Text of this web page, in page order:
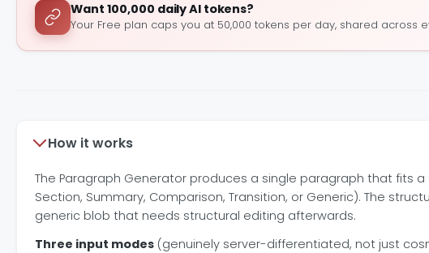
Want 100,000 daily AI tokens?
Your Free plan caps you at 50,000 tokens per day, shared across
How it works
The Paragraph Generator produces a single paragraph that fits a
Section, Summary, Comparison, Transition, or Generic). The
generic blob that needs structural editing afterwards.
Three input modes (genuinely server-differentiated, not just